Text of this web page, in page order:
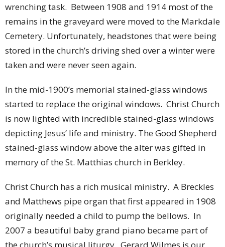
wrenching task. Between 1908 and 1914 most of the
remains in the graveyard were moved to the Markdale
Cemetery. Unfortunately, headstones that were being
stored in the church’s driving shed over a winter were
taken and were never seen again.
In the mid-1900’s memorial stained-glass windows
started to replace the original windows. Christ Church
is now lighted with incredible stained-glass windows
depicting Jesus’ life and ministry. The Good Shepherd
stained-glass window above the alter was gifted in
memory of the St. Matthias church in Berkley.
Christ Church has a rich musical ministry. A Breckles
and Matthews pipe organ that first appeared in 1908
originally needed a child to pump the bellows. In
2007 a beautiful baby grand piano became part of